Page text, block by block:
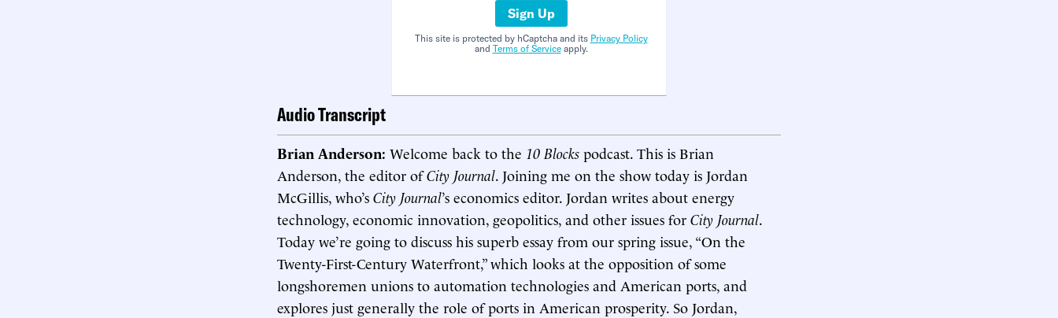
Sign Up
This site is protected by hCaptcha and its Privacy Policy
and Terms of Serviceapply.
Audio Transcript
Brian Anderson: Welcome back to the 10 Blocks podcast. This is Brian
Anderson, the editor ofCity Journal. Joining me on the show today is Jordan
McGillis, who’s City Journal’s economics editor. Jordan writes about energy
technology, economic innovation, geopolitics, and other issues for City Journal.
Today we’re going to discuss his superb essay from our spring issue, “On the
Twenty-First-Century Waterfront,” which looks at the opposition of some
longshoremen unions to automation technologies and American ports, and
explores just generally the role of ports in American prosperity. So Jordan,